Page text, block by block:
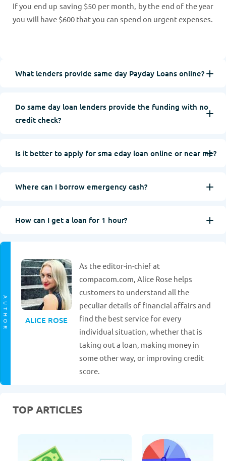
If you end up saving $50 per month, by the end of the year
you will have $600 that you can spend on urgent expenses.
What lenders provide same day Payday Loans online?
Do same day loan lenders provide the funding with no
credit check?
Is it better to apply for sma eday loan online or near me?
Where can I borrow emergency cash?
How can I get a loan for 1 hour?
AUTHOR ALICE ROSE
As the editor-in-chief at
compacom.com, Alice Rose helps
customers to understand all the
peculiar details of financial affairs and
find the best service for every
individual situation, whether that is
taking out a loan, making money in
some other way, or improving credit
score.
TOP ARTICLES